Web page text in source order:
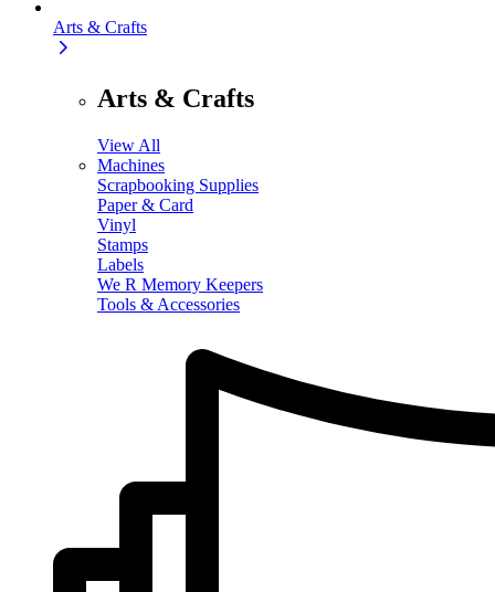
Arts & Crafts
Arts & Crafts
View All
Machines
Scrapbooking Supplies
Paper & Card
Vinyl
Stamps
Labels
We R Memory Keepers
Tools & Accessories